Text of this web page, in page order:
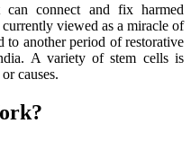
connect and fix harmed
viewed as a miracle of
to another period of restorative
A variety of stem cells is
causes.